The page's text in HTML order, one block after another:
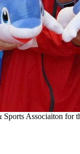
Associaiton for